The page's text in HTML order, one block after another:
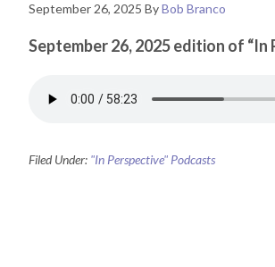
September 26, 2025 ByBob Branco
September 26, 2025 edition of “In
Filed Under: "In Perspective" Podcasts